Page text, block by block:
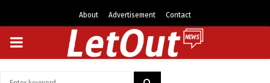
About Advertisement Contact
PRIMARY